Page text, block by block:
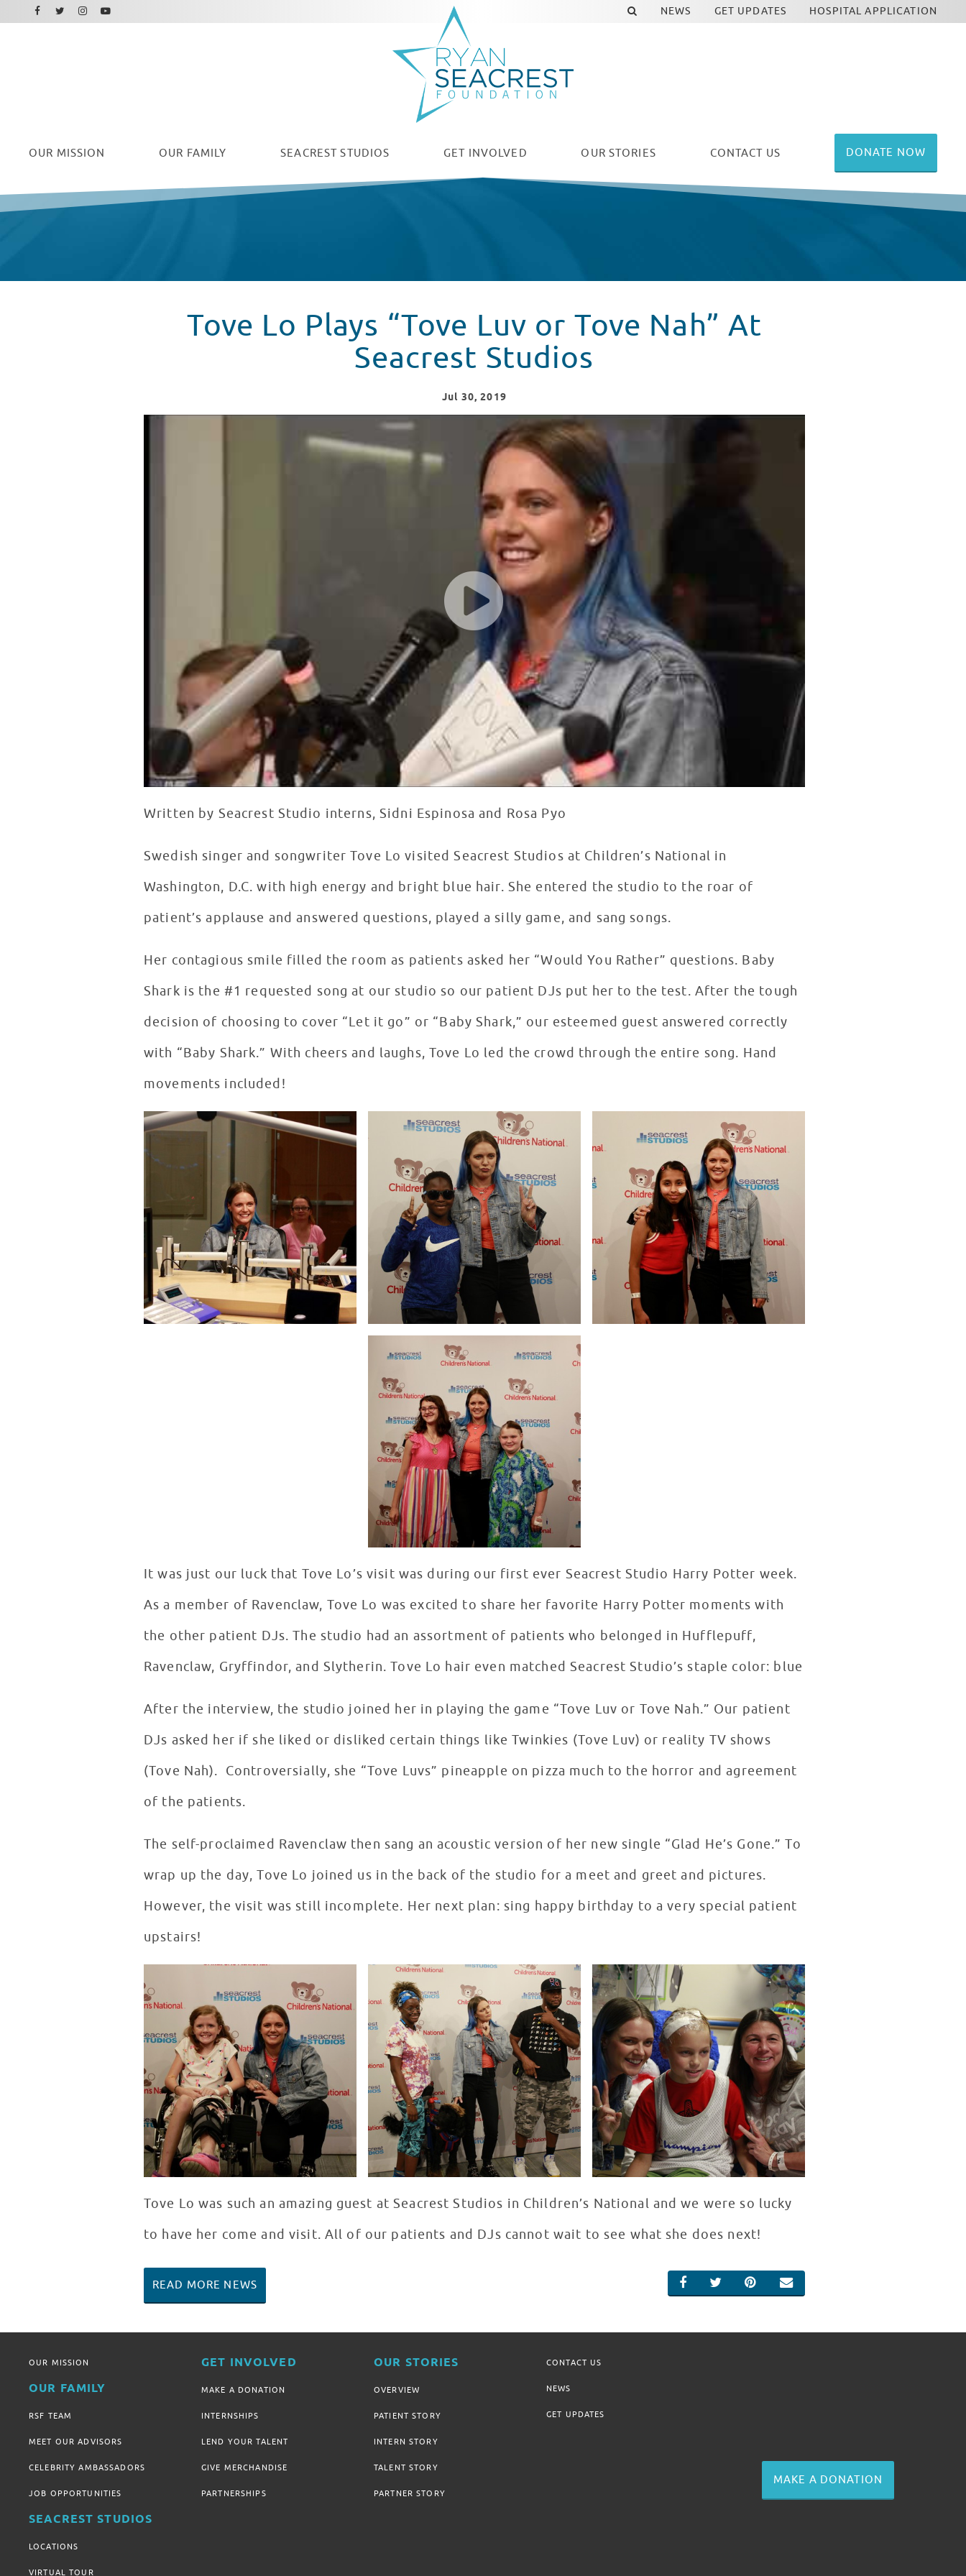
OUR MISSION OUR FAMILY SEACREST STUDIOS GET INVOLVED OUR STORIES CONTACT US DONATE NOW
NEWS GET UPDATES HOSPITAL APPLICATION
Facebook
Twitter
Instagram
Youtube
Tove Lo Plays “Tove Luv or Tove Nah” At
Seacrest Studios
Jul 30, 2019
Tove Lo Stops By Seacrest Studios At Children's National
Written by Seacrest Studio interns, Sidni Espinosa and Rosa Pyo
Swedish singer and songwriter Tove Lo visited Seacrest Studios at Children’s National in
Washington, D.C. with high energy and bright blue hair. She entered the studio to the roar of
patient’s applause and answered questions, played a silly game, and sang songs.
Her contagious smile filled the room as patients asked her “Would You Rather” questions. Baby
Shark is the #1 requested song at our studio so our patient DJs put her to the test. After the tough
decision of choosing to cover “Let it go” or “Baby Shark,” our esteemed guest answered correctly
with “Baby Shark.” With cheers and laughs, Tove Lo led the crowd through the entire song. Hand
movements included!
It was just our luck that Tove Lo’s visit was during our first ever Seacrest Studio Harry Potter week.
As a member of Ravenclaw, Tove Lo was excited to share her favorite Harry Potter moments with
the other patient DJs. The studio had an assortment of patients who belonged in Hufflepuff,
Ravenclaw, Gryffindor, and Slytherin. Tove Lo hair even matched Seacrest Studio’s staple color: blue
After the interview, the studio joined her in playing the game “Tove Luv or Tove Nah.” Our patient
DJs asked her if she liked or disliked certain things like Twinkies (Tove Luv) or reality TV shows
(Tove Nah). Controversially, she “Tove Luvs” pineapple on pizza much to the horror and agreement
of the patients.
The self-proclaimed Ravenclaw then sang an acoustic version of her new single “Glad He’s Gone.” To
wrap up the day, Tove Lo joined us in the back of the studio for a meet and greet and pictures.
However, the visit was still incomplete. Her next plan: sing happy birthday to a very special patient
upstairs!
Tove Lo was such an amazing guest at Seacrest Studios in Children’s National and we were so lucky
to have her come and visit. All of our patients and DJs cannot wait to see what she does next!
SHARE ON FACEBOOK
SHARE ON TWITTER
SHARE ON PINTEREST
EMAIL
READ MORE NEWS
OUR MISSION
OUR FAMILY
RSF TEAM
MEET OUR ADVISORS
CELEBRITY AMBASSADORS
JOB OPPORTUNITIES
SEACREST STUDIOS
LOCATIONS
VIRTUAL TOUR
GET INVOLVED
MAKE A DONATION
INTERNSHIPS
LEND YOUR TALENT
GIVE MERCHANDISE
PARTNERSHIPS
OUR STORIES
OVERVIEW
PATIENT STORY
INTERN STORY
TALENT STORY
PARTNER STORY
CONTACT US
NEWS
GET UPDATES
MAKE A DONATION